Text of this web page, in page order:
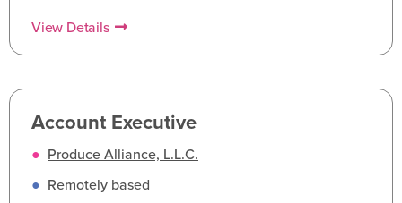
View Details
Account Executive
● Produce Alliance, L.L.C.
● Remotely based